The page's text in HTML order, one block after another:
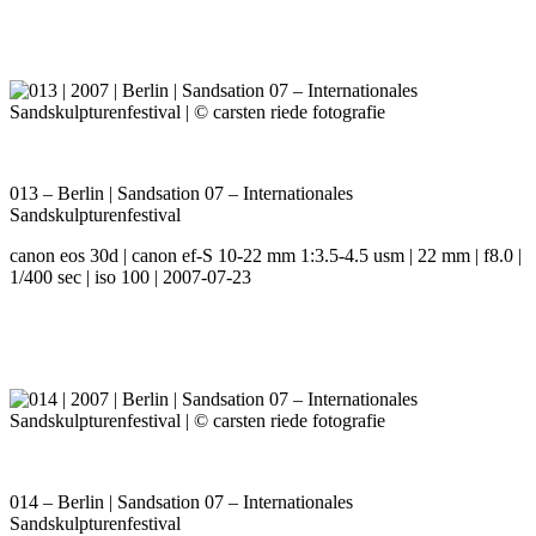
013 – Berlin | Sandsation 07 – Internationales
Sandskulpturenfestival
canon eos 30d | canon ef-S 10-22 mm 1:3.5-4.5 usm | 22 mm | f8.0 |
1/400 sec | iso 100 | 2007-07-23
014 – Berlin | Sandsation 07 – Internationales
Sandskulpturenfestival